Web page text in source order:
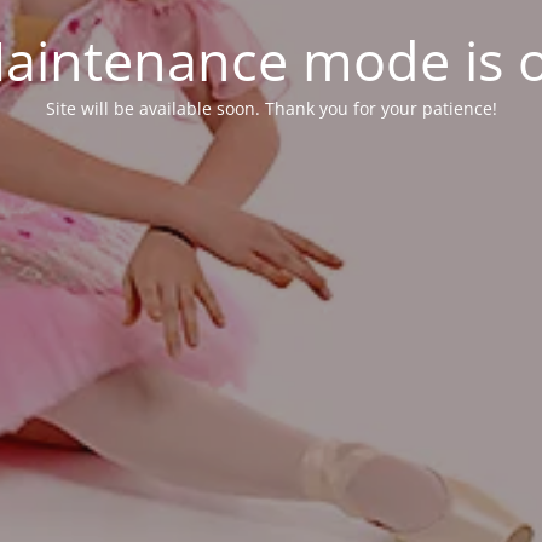
mode is
Site will be available soon. Thank you for your patience!